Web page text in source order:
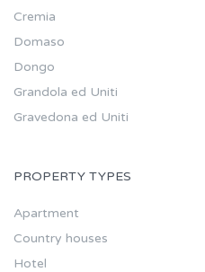
Cremia
Domaso
Dongo
Grandola ed Uniti
Gravedona ed Uniti
PROPERTY TYPES
Apartment
Country houses
Hotel